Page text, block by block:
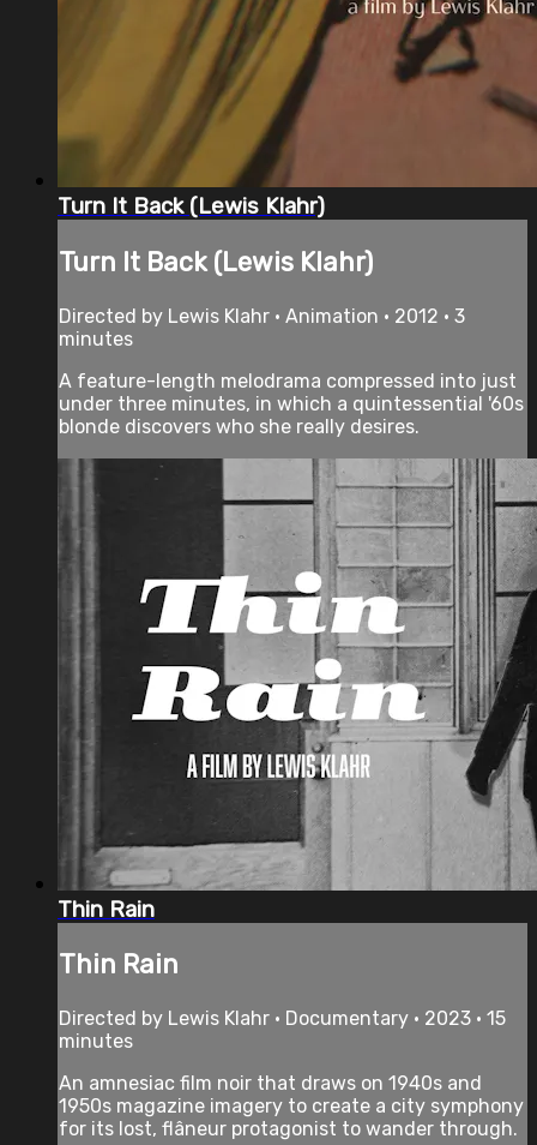
Turn It Back (Lewis Klahr)
Turn It Back (Lewis Klahr)
Directed by Lewis Klahr • Animation • 2012 • 3
minutes
A feature-length melodrama compressed into just
under three minutes, in which a quintessential '60s
blonde discovers who she really desires.
Thin Rain
Thin Rain
Directed by Lewis Klahr • Documentary • 2023 • 15
minutes
An amnesiac film noir that draws on 1940s and
1950s magazine imagery to create a city symphony
for its lost, flâneur protagonist to wander through.